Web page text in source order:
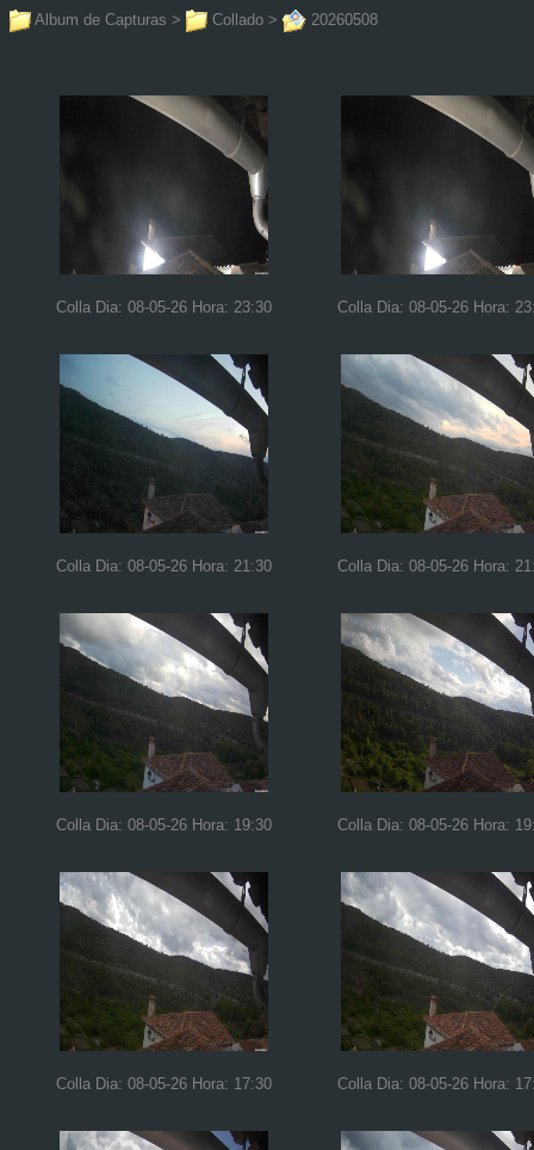
Album de Capturas > Collado > 20260508
Colla Dia: 08-05-26 Hora: 23:30 Colla Dia: 08-05-26 Hora:
Colla Dia: 08-05-26 Hora: 21:30 Colla Dia: 08-05-26 Hora:
Colla Dia: 08-05-26 Hora: 19:30 Colla Dia: 08-05-26 Hora:
Colla Dia: 08-05-26 Hora: 17:30 Colla Dia: 08-05-26 Hora: